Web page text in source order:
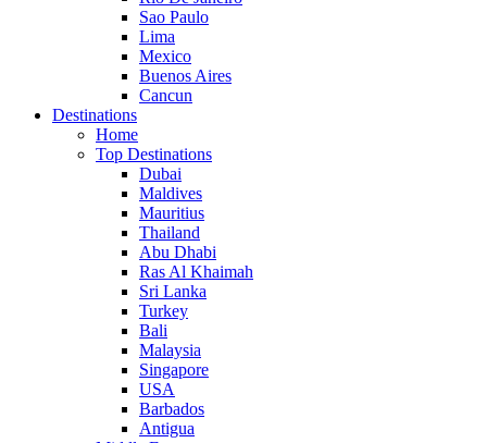
Sao Paulo
Lima
Mexico
Buenos Aires
Cancun
Destinations
Home
Top Destinations
Dubai
Maldives
Mauritius
Thailand
Abu Dhabi
Ras Al Khaimah
Sri Lanka
Turkey
Bali
Malaysia
Singapore
USA
Barbados
Antigua